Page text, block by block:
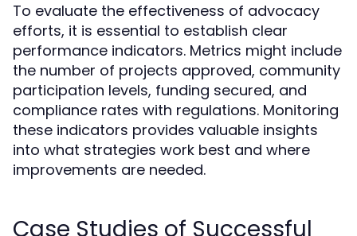
To evaluate the effectiveness of advocacy
efforts, it is essential to establish clear
performance indicators. Metrics might include
the number of projects approved, community
participation levels, funding secured, and
compliance rates with regulations. Monitoring
these indicators provides valuable insights
into what strategies work best and where
improvements are needed.
Case Studies of Successful